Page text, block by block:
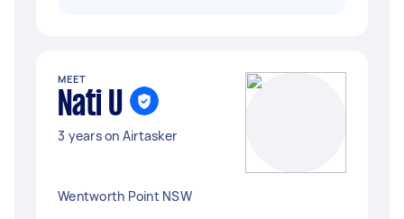
MEET
Nati U
3 years on Airtasker
Wentworth Point NSW